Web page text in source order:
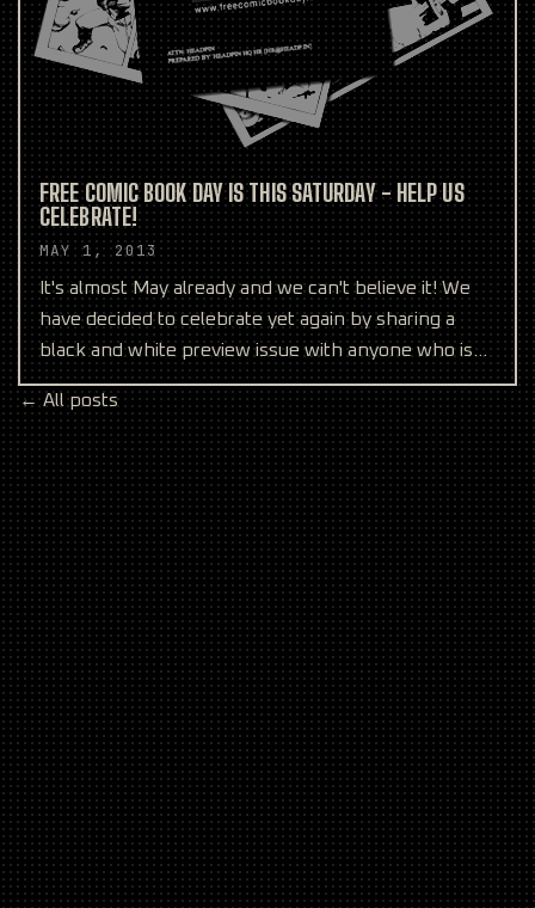
FREE COMIC BOOK DAY IS THIS SATURDAY - HELP US
CELEBRATE!
MAY 1, 2013
It's almost May already and we can't believe it! We
have decided to celebrate yet again by sharing a
black and white preview issue with anyone who is
on ou
← All posts